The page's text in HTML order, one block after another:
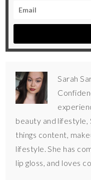
Sarah
beauty and lifestyle,
things content,
lifestyle. She has
lip gloss, and loves